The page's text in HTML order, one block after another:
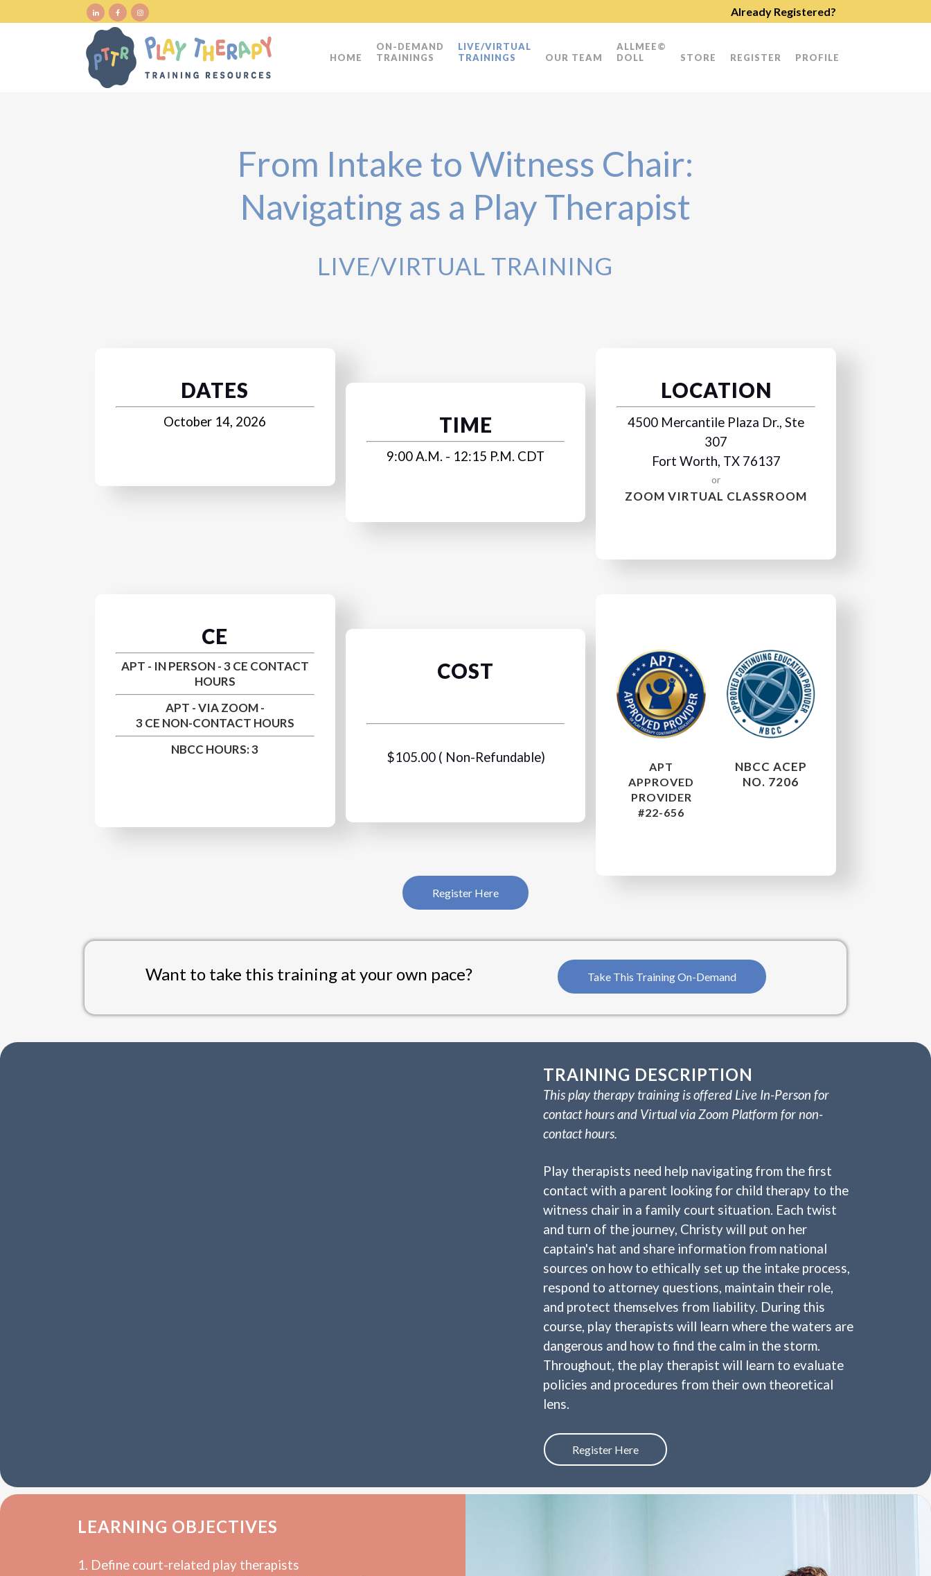
Already Registered?
HOME
ON-DEMAND
TRAININGS
LIVE/VIRTUAL
TRAININGS
OUR TEAM
ALLMEE©
DOLL
STORE REGISTER PROFILE
From Intake to Witness Chair:
Navigating as a Play Therapist
LIVE/VIRTUAL TRAINING
DATES
October 14, 2026 TIME
9:00 A.M. - 12:15 P.M. CDT
LOCATION
4500 Mercantile Plaza Dr., Ste
307
Fort Worth, TX 76137
or
ZOOM VIRTUAL CLASSROOM
CE
APT - IN PERSON - 3 CE CONTACT
HOURS
APT - VIA ZOOM -
3 CE NON-CONTACT HOURS
NBCC HOURS: 3
COST
$105.00 ( Non-Refundable)
APT
APPROVED
PROVIDER
#22-656
NBCC ACEP
NO. 7206
Register Here
Want to take this training at your own pace? Take This Training On-Demand
TRAINING DESCRIPTION
This play therapy training is offered Live In-Person for
contact hours and Virtual via Zoom Platform for non-
contact hours.
Play therapists need help navigating from the first
contact with a parent looking for child therapy to the
witness chair in a family court situation. Each twist
and turn of the journey, Christy will put on her
captain's hat and share information from national
sources on how to ethically set up the intake process,
respond to attorney questions, maintain their role,
and protect themselves from liability. During this
course, play therapists will learn where the waters are
dangerous and how to find the calm in the storm.
Throughout, the play therapist will learn to evaluate
policies and procedures from their own theoretical
lens.
Register Here
LEARNING OBJECTIVES
1. Define court-related play therapists